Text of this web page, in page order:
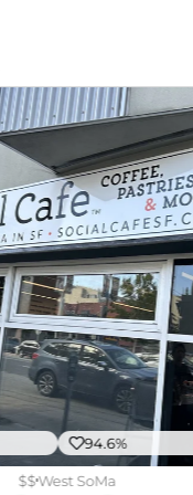
94.6%
$$West SoMa